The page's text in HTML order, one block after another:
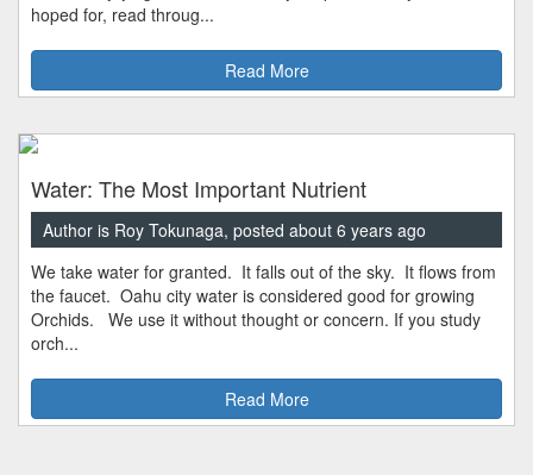
hoped for, read throug...
Read More
Water: The Most Important Nutrient
Author is Roy Tokunaga, posted about 6 years ago
We take water for granted. It falls out of the sky. It flows from
the faucet. Oahu city water is considered good for growing
Orchids. We use it without thought or concern. If you study
orch...
Read More